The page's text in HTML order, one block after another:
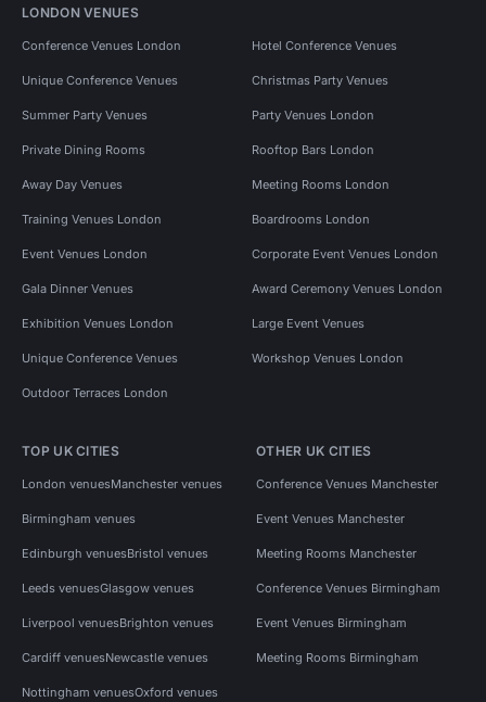
LONDON VENUES
Conference Venues London Hotel Conference Venues
Unique Conference Venues Christmas Party Venues
Summer Party Venues Party Venues London
Private Dining Rooms Rooftop Bars London
Away Day Venues Meeting Rooms London
Training Venues London Boardrooms London
Event Venues London Corporate Event Venues London
Gala Dinner Venues Award Ceremony Venues London
Exhibition Venues London Large Event Venues
Unique Conference Venues Workshop Venues London
Outdoor Terraces London
TOP UK CITIES
London venuesManchester venues
Birmingham venues
Edinburgh venuesBristol venues
Leeds venuesGlasgow venues
Liverpool venuesBrighton venues
Cardiff venuesNewcastle venues
Nottingham venuesOxford venues
OTHER UK CITIES
Conference Venues Manchester
Event Venues Manchester
Meeting Rooms Manchester
Conference Venues Birmingham
Event Venues Birmingham
Meeting Rooms Birmingham